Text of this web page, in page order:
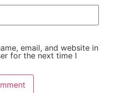
email, and website in
for the next time I